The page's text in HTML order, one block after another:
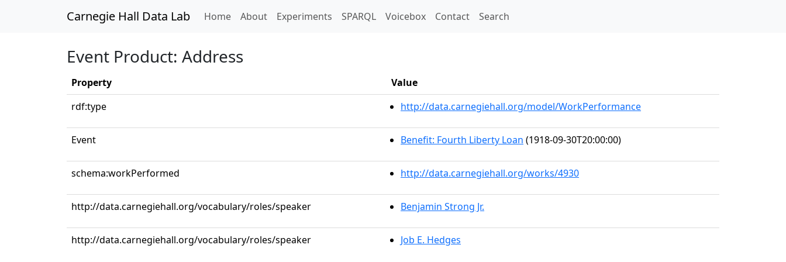
Carnegie Hall Data Lab Home(current)
About Experiments SPARQL Voicebox Contact Search
Event Product: Address
Property
Value
rdf:type
http://data.carnegiehall.org/model/WorkPerformance
Event Benefit: Fourth Liberty Loan (1918-09-30T20:00:00)
schema:workPerformed http://data.carnegiehall.org/works/4930
http://data.carnegiehall.org/vocabulary/roles/speaker Benjamin Strong Jr.
http://data.carnegiehall.org/vocabulary/roles/speaker Job E. Hedges